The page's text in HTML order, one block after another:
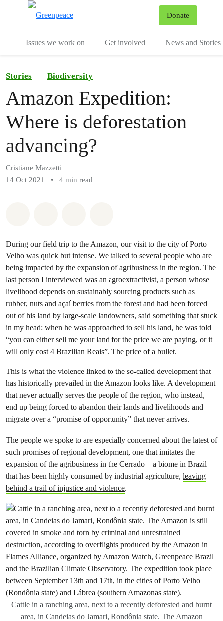
Donate
Issues we work on Get involved News and Stories
Stories Biodiversity
Amazon Expedition:
Where is deforestation
advancing?
Cristiane Mazzetti
14 Oct 2021
• 4 min read
During our field trip to the Amazon, our visit to the city of Porto
Velho was quick but intense. We talked to several people who are
being impacted by the expansion of agribusiness in the region. The
last person I interviewed was an agroextractivist, a person whose
livelihood depends on sustainably sourcing products such as
rubber, nuts and açaí berries from the forest and had been forced
out of his land by large-scale landowners, said something that stuck
in my head: when he was approached to sell his land, he was told
“you can either sell me your land for the price we are paying, or it
will only cost 4 Brazilian Reais”. The price of a bullet.
This is what the violence linked to the so-called development that
has historically prevailed in the Amazon looks like. A development
that never actually serves the people of the region, who instead,
end up being forced to abandon their lands and livelihoods and
migrate over a “promise of opportunity” that never arrives.
The people we spoke to are especially concerned about the latest of
such promises of regional development, one that imitates the
expansion of the agribusiness in the Cerrado – a biome in Brazil
that has been highly consumed by industrial agriculture, leaving
behind a trail of injustice and violence.
Cattle in a ranching area, next to a recently deforested and burnt
area, in Candeias do Jamari, Rondônia state. The Amazon